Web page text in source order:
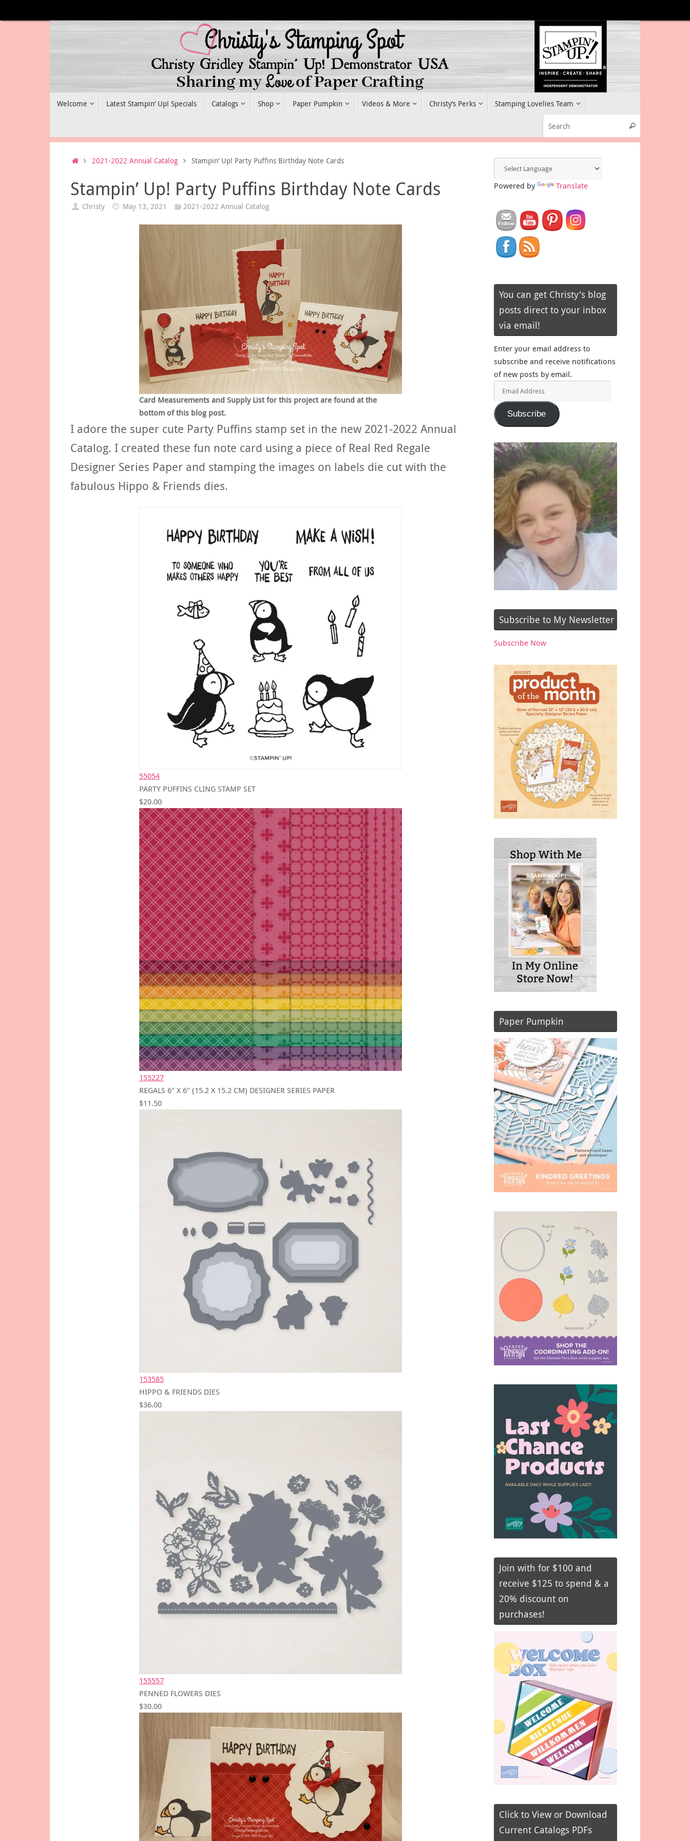
to
Welcome Latest Stampin’ Up! Specials Catalogs Shop Paper Pumpkin Videos & More Christy’s Perks Stamping Lovelies Team
Search
Home2021-2022 Annual Catalog Stampin’ Up! Party Puffins Birthday Note Cards
Stampin’ Up! Party Puffins Birthday Note Cards
Christy May 13, 2021 2021-2022 Annual Catalog
Card Measurements and Supply List for this project are found at the
bottom of this blog post.
I adore the super cute Party Puffins stamp set in the new 2021-2022 Annual
Catalog. I created these fun note card using a piece of Real Red Regale
Designer Series Paper and stamping the images on labels die cut with the
fabulous Hippo & Friends dies.
55054
PARTY PUFFINS CLING STAMP SET
$20.00
155227
REGALS 6″ X 6″ (15.2 X 15.2 CM) DESIGNER SERIES PAPER
$11.50
153585
HIPPO & FRIENDS DIES
$36.00
155557
PENNED FLOWERS DIES
$30.00
Powered by Translate
You can get Christy's blog
posts direct to your inbox
via email!
Enter your email address to
subscribe and receive notifications
of new posts by email.
Address
Subscribe
Subscribe to My Newsletter
Subscribe Now
Paper Pumpkin
Join with for $100 and
receive $125 to spend & a
20% discount on
purchases!
Click to View or Download
Current Catalogs PDFs